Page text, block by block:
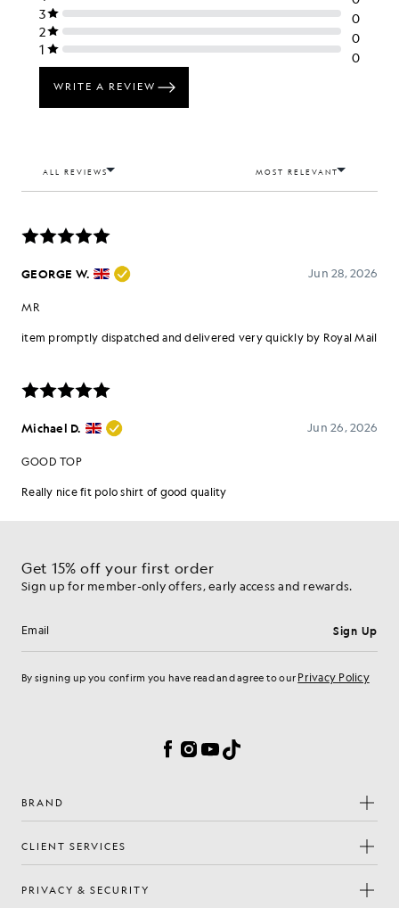
Get 15% off your first order
Sign up for member-only offers, early access and rewards.
Email address Sign Up
By signing up you confirm you have read and agree to our Privacy Policy
Facebook
Instagram
YouTube
TikTok
BRAND
CLIENT SERVICES
PRIVACY & SECURITY